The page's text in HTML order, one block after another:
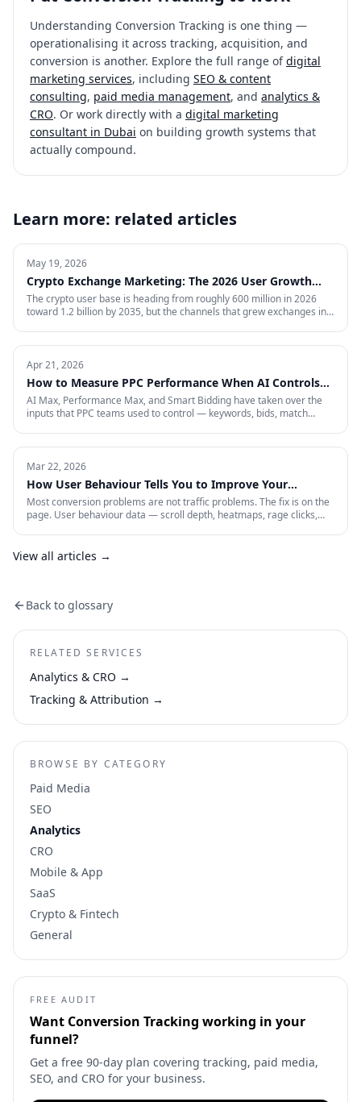
Understanding Conversion Tracking is one thing —
operationalising it across tracking, acquisition, and
conversion is another. Explore the full range of digital
marketing services, including SEO & content
consulting, paid media management, and analytics &
CRO. Or work directly with a digital marketing
consultant in Dubai on building growth systems that
actually compound.
Learn more: related articles
May 19, 2026
Crypto Exchange Marketing: The 2026 User Growth
Playbook
The crypto user base is heading from roughly 600 million in 2026
toward 1.2 billion by 2035, but the channels that grew exchanges in
funded traders in 2026 — trust signals, AI-search visibility, paid
acquisition across restricted channels, community loops, and
measurement that survives an audit.
Apr 21, 2026
How to Measure PPC Performance When AI Controls
the Auction
AI Max, Performance Max, and Smart Bidding have taken over the
inputs that PPC teams used to control — keywords, bids, match
four-layer measurement stack that actually tells you whether a 2026
paid account is working: profitability, incrementality, blended CAC,
and first-party data quality.
Mar 22, 2026
How User Behaviour Tells You to Improve Your
Website
Most conversion problems are not traffic problems. The fix is on the
page. User behaviour data — scroll depth, heatmaps, rage clicks,
practice.
View all articles →
Back to glossary
RELATED SERVICES
Analytics & CRO →
Tracking & Attribution →
BROWSE BY CATEGORY
Paid Media
SEO
Analytics
CRO
Mobile & App
SaaS
Crypto & Fintech
General
FREE AUDIT
Want Conversion Tracking working in your
funnel?
Get a free 90-day plan covering tracking, paid media,
SEO, and CRO for your business.